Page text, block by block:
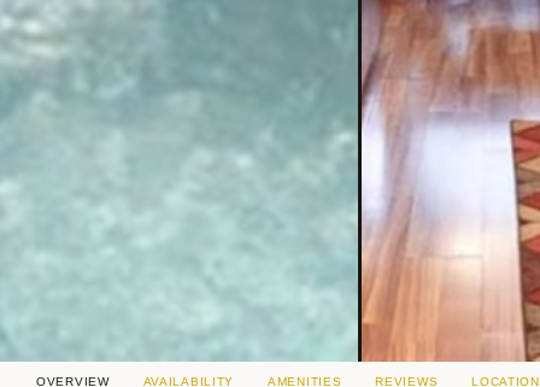
OVERVIEW AVAILABILITY AMENITIES REVIEWS LOCATION